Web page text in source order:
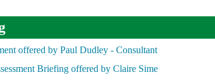
offered by Paul Dudley - Consultant
Briefing offered by Claire Sime